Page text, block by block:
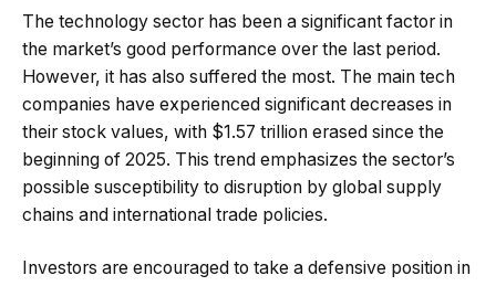
The technology sector has been a significant factor in
the market’s good performance over the last period.
However, it has also suffered the most. The main tech
companies have experienced significant decreases in
their stock values, with $1.57 trillion erased since the
beginning of 2025. This trend emphasizes the sector’s
possible susceptibility to disruption by global supply
chains and international trade policies.
Investors are encouraged to take a defensive position in